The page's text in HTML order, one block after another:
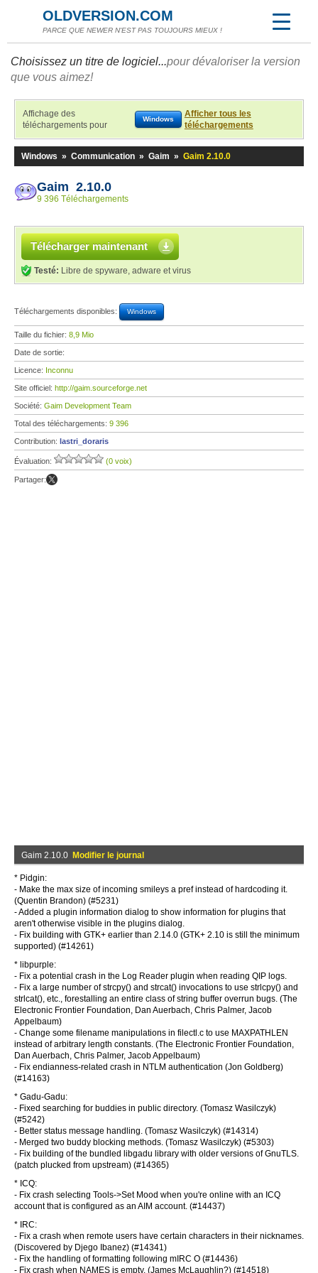
OLDVERSION.COM
PARCE QUE NEWER N'EST PAS TOUJOURS MIEUX !
Choisissez un titre de logiciel...pour dévaloriser la version
que vous aimez!
Affichage des
téléchargements pour
Windows
Afficher tous les
téléchargements
Windows » Communication » Gaim » Gaim 2.10.0
Gaim 2.10.0
9 396 Téléchargements
Télécharger maintenant
Testé: Libre de spyware, adware et virus
Téléchargements disponibles: Windows
Taille du fichier: 8,9 Mio
Date de sortie:
Licence: Inconnu
Site officiel: http://gaim.sourceforge.net
Société: Gaim Development Team
Total des téléchargements: 9 396
Contribution: lastri_doraris
Évaluation: (0 voix)
Partager:
Gaim 2.10.0 Modifier le journal
* Pidgin:
- Make the max size of incoming smileys a pref instead of hardcoding it.
(Quentin Brandon) (#5231)
- Added a plugin information dialog to show information for plugins that
aren't otherwise visible in the plugins dialog.
- Fix building with GTK+ earlier than 2.14.0 (GTK+ 2.10 is still the minimum
supported) (#14261)
* libpurple:
- Fix a potential crash in the Log Reader plugin when reading QIP logs.
- Fix a large number of strcpy() and strcat() invocations to use strlcpy() and
strlcat(), etc., forestalling an entire class of string buffer overrun bugs. (The
Electronic Frontier Foundation, Dan Auerbach, Chris Palmer, Jacob
Appelbaum)
- Change some filename manipulations in filectl.c to use MAXPATHLEN
instead of arbitrary length constants. (The Electronic Frontier Foundation,
Dan Auerbach, Chris Palmer, Jacob Appelbaum)
- Fix endianness-related crash in NTLM authentication (Jon Goldberg)
(#14163)
* Gadu-Gadu:
- Fixed searching for buddies in public directory. (Tomasz Wasilczyk)
(#5242)
- Better status message handling. (Tomasz Wasilczyk) (#14314)
- Merged two buddy blocking methods. (Tomasz Wasilczyk) (#5303)
- Fix building of the bundled libgadu library with older versions of GnuTLS.
(patch plucked from upstream) (#14365)
* ICQ:
- Fix crash selecting Tools->Set Mood when you're online with an ICQ
account that is configured as an AIM account. (#14437)
* IRC:
- Fix a crash when remote users have certain characters in their nicknames.
(Discovered by Djego Ibanez) (#14341)
- Fix the handling of formatting following mIRC O (#14436)
- Fix crash when NAMES is empty. (James McLaughlin?) (#14518)